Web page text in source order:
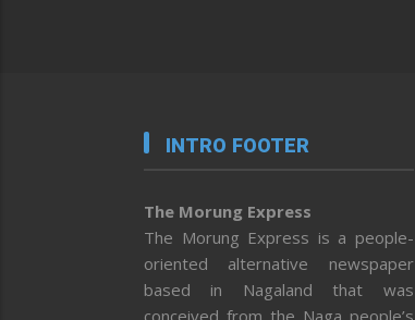
INTRO FOOTER
The Morung Express
The Morung Express is a people-
oriented alternative newspaper
based in Nagaland that was